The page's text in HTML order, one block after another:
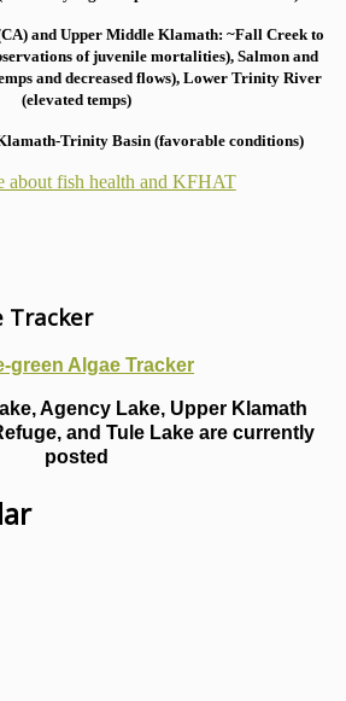
and Upper Middle Klamath: ~Fall Creek to
of juvenile mortalities), Salmon and
and decreased flows), Lower Trinity River
(elevated temps)
Trinity Basin (favorable conditions)
about fish health and KFHAT
Tracker
green Algae Tracker
Agency Lake, Upper Klamath
and Tule Lake are currently
posted